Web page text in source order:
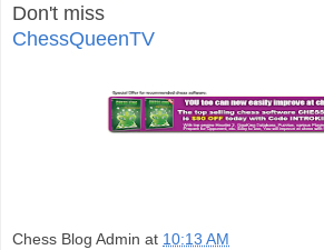
Don't miss
ChessQueenTV
Chess Blog Admin at 10:13 AM